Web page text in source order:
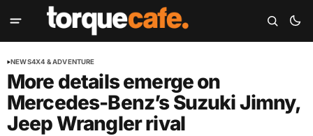
NEWS4X4 & ADVENTURE
More details emerge on
Mercedes-Benz’s Suzuki Jimny,
Jeep Wrangler rival